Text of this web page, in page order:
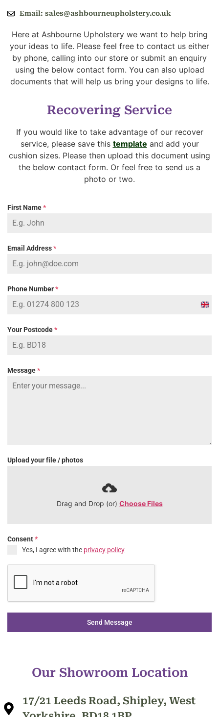
Email: sales@ashbourneupholstery.co.uk
Here at Ashbourne Upholstery we want to help bring
your ideas to life. Please feel free to contact us either
by phone, calling into our store or submit an enquiry
using the below contact form. You can also upload
documents that will help us bring your designs to life.
Recovering Service
If you would like to take advantage of our recover
service, please save this template and add your
cushion sizes. Please then upload this document using
the below contact form. Or feel free to send us a
photo or two.
First Name*
Email Address*
Phone Number*
Your Postcode*
Message*
Upload your file / photos
Drag and Drop (or) Choose Files
Consent*
Yes, I agree with the privacy policy
Send Message
Our Showroom Location
17/21 Leeds Road, Shipley, West